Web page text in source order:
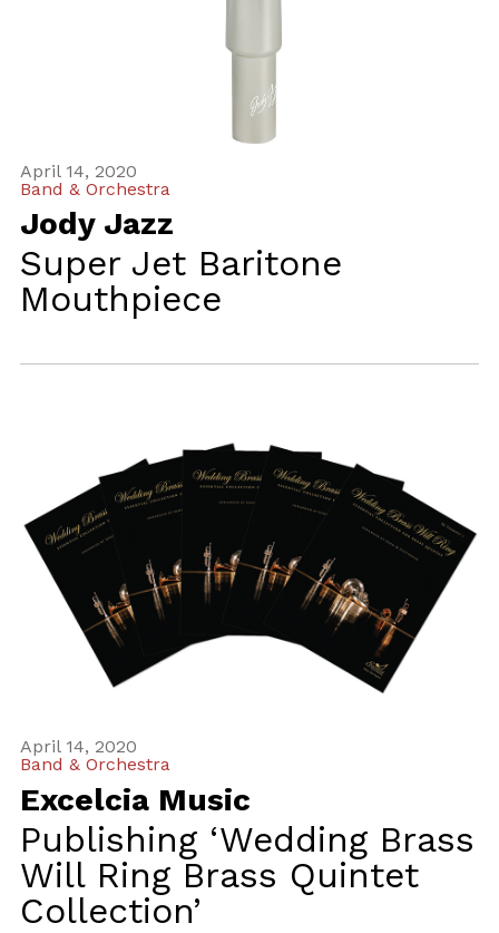
April 14, 2020
Band & Orchestra
Jody Jazz
Super Jet Baritone
Mouthpiece
April 14, 2020
Band & Orchestra
Excelcia Music
Publishing ‘Wedding Brass
Will Ring Brass Quintet
Collection’